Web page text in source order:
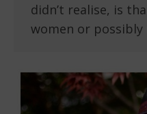
didn’t realise, is
women or